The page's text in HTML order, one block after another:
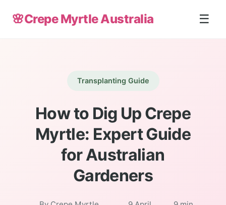
🌸Crepe Myrtle Australia ☰
Transplanting Guide
How to Dig Up Crepe
Myrtle: Expert Guide
for Australian
Gardeners